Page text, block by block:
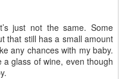
just not the same. Some
that still has a small amount
any chances with my baby.
a glass of wine, even though